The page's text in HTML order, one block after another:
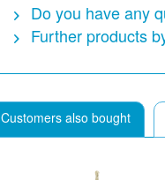
Do you have any
Further products
Customers also bought